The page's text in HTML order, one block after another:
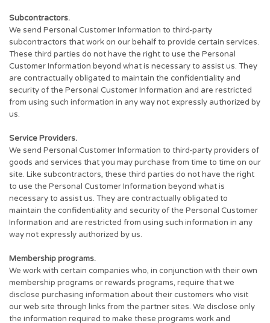
Subcontractors.
We send Personal Customer Information to third-party
subcontractors that work on our behalf to provide certain services.
These third parties do not have the right to use the Personal
Customer Information beyond what is necessary to assist us. They
are contractually obligated to maintain the confidentiality and
security of the Personal Customer Information and are restricted
from using such information in any way not expressly authorized by
us.
Service Providers.
We send Personal Customer Information to third-party providers of
goods and services that you may purchase from time to time on our
site. Like subcontractors, these third parties do not have the right
to use the Personal Customer Information beyond what is
necessary to assist us. They are contractually obligated to
maintain the confidentiality and security of the Personal Customer
Information and are restricted from using such information in any
way not expressly authorized by us.
Membership programs.
We work with certain companies who, in conjunction with their own
membership programs or rewards programs, require that we
disclose purchasing information about their customers who visit
our web site through links from the partner sites. We disclose only
the information required to make these programs work and